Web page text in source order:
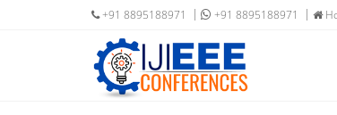
+91 8895188971 +91 8895188971